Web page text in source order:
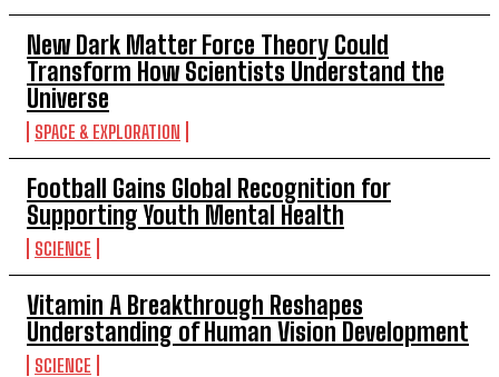
New Dark Matter Force Theory Could
Transform How Scientists Understand the
Universe
SPACE & EXPLORATION
Football Gains Global Recognition for
Supporting Youth Mental Health
SCIENCE
Vitamin A Breakthrough Reshapes
Understanding of Human Vision Development
SCIENCE